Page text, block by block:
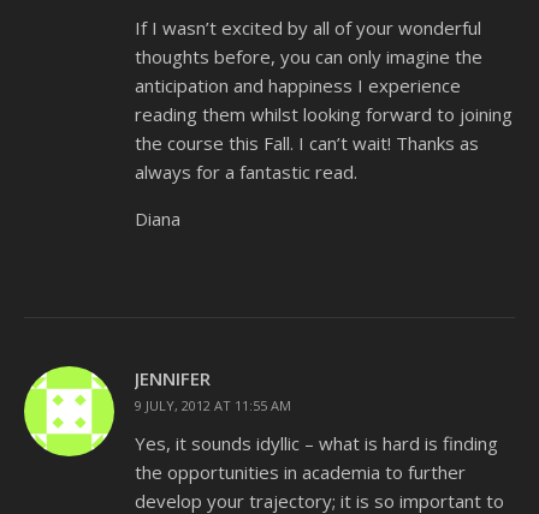
If I wasn’t excited by all of your wonderful
thoughts before, you can only imagine the
anticipation and happiness I experience
reading them whilst looking forward to joining
the course this Fall. I can’t wait! Thanks as
always for a fantastic read.
Diana
JENNIFER
9 JULY, 2012 AT 11:55 AM
Yes, it sounds idyllic – what is hard is finding
the opportunities in academia to further
develop your trajectory; it is so important to